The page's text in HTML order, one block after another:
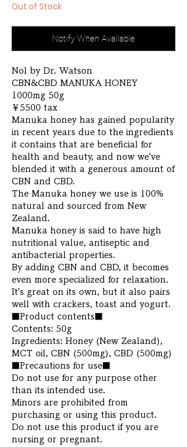
Out of Stock
Notify When Available
Nol by Dr. Watson
CBN&CBD MANUKA HONEY
1000mg 50g
￥5500 tax
Manuka honey has gained popularity
in recent years due to the ingredients
it contains that are beneficial for
health and beauty, and now we've
blended it with a generous amount of
CBN and CBD.
The Manuka honey we use is 100%
natural and sourced from New
Zealand.
Manuka honey is said to have high
nutritional value, antiseptic and
antibacterial properties.
By adding CBN and CBD, it becomes
even more specialized for relaxation.
It's great on its own, but it also pairs
well with crackers, toast and yogurt.
■Product contents■
Contents: 50g
Ingredients: Honey (New Zealand),
MCT oil, CBN (500mg), CBD (500mg)
■Precautions for use■
Do not use for any purpose other
than its intended use.
Minors are prohibited from
purchasing or using this product.
Do not use this product if you are
nursing or pregnant.